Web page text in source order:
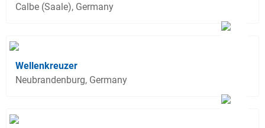
Calbe (Saale), Germany
Wellenkreuzer
Neubrandenburg, Germany